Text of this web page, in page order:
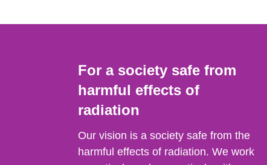
For a society safe from
harmful effects of
radiation
Our vision is a society safe from the
harmful effects of radiation. We work